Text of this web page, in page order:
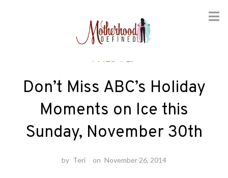
Theater
Don’t Miss ABC’s Holiday
Moments on Ice this
Sunday, November 30th
by Teri on November 26, 2014